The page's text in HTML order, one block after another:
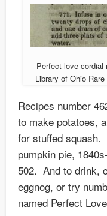
Perfect love cordial
Library of Ohio
Recipes number
to make potatoes,
for stuffed
pumpkin pie,
502. And to drink,
eggnog, or try
named Perfect